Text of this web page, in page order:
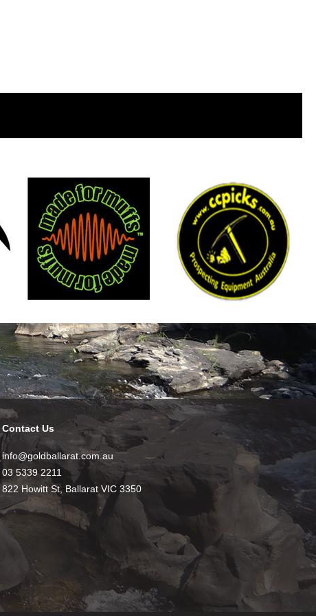
Contact Us
info@goldballarat.com.au
03 5339 2211
822 Howitt St, Ballarat VIC 3350